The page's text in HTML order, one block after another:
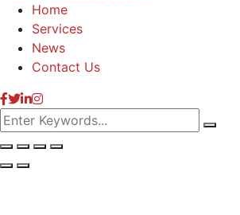
Home
Services
News
Contact Us